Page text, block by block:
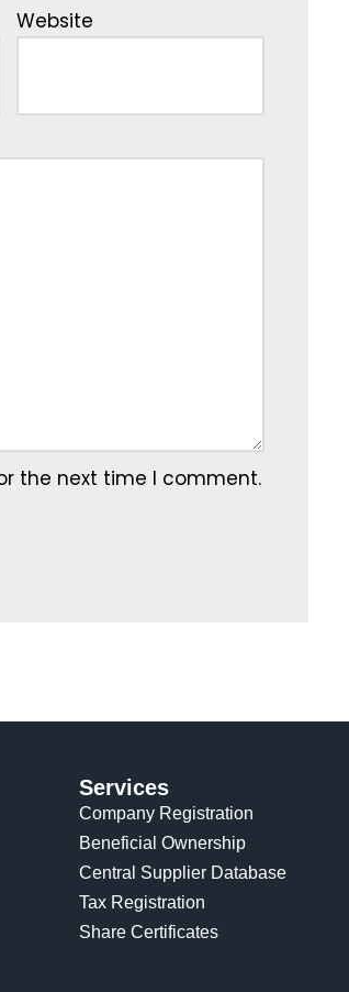
Website
the next time I comment.
Services
Company Registration
Beneficial Ownership
Central Supplier Database
Tax Registration
Share Certificates